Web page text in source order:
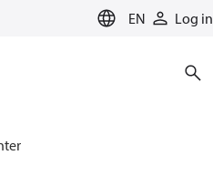
EN Log in